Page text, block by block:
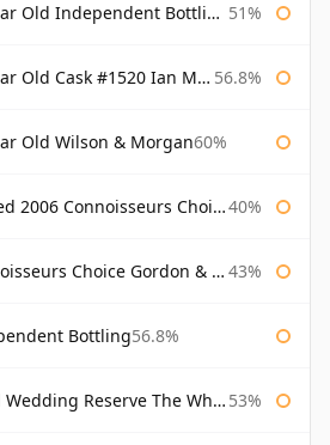
Bottling Bottled 2007 51%
#1520 Ian Macleod Chieftain 56.8%
Old Wilson & Morgan60%
Choice Gordon & Macphail 40%
Choice Gordon & Macphail 43%
Bottling56.8%
Reserve The Whisky Exchange 53%